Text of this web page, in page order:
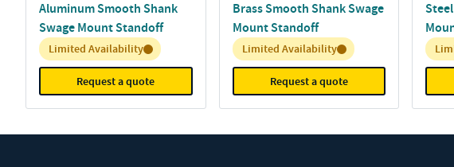
Aluminum Smooth Shank
Swage Mount Standoff
Inventory:
Limited Availability
Request a quote
Brass Smooth Shank Swage
Mount Standoff
Inventory:
Limited Availability
Request a quote